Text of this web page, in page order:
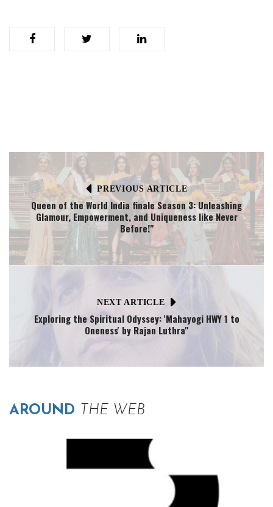
PREVIOUS ARTICLE
Queen of the World India finale Season 3: Unleashing
Glamour, Empowerment, and Uniqueness like Never
Before!"
NEXT ARTICLE
Exploring the Spiritual Odyssey: 'Mahayogi HWY 1 to
Oneness' by Rajan Luthra"
AROUND THE WEB